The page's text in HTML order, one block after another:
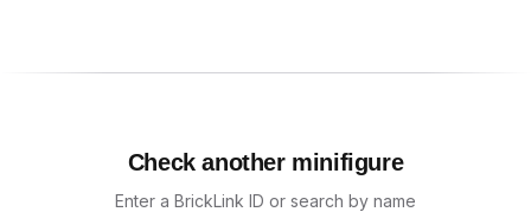
Check another minifigure
Enter a BrickLink ID or search by name